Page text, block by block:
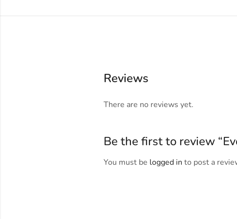
Reviews
There are no reviews yet.
Be the first to review
You must be logged in to post a